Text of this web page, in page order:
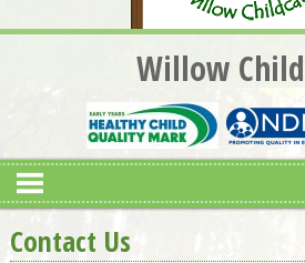
Willow
Contact Us